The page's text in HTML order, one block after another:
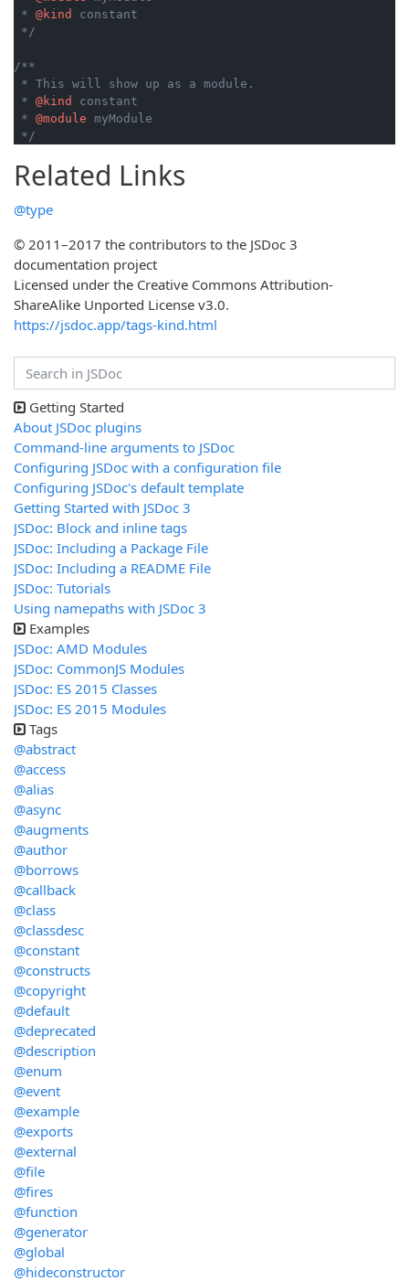
* @kind
constant
*/
/**
* This will show up as a module.
* @kind
constant
* @module myModule
*/
Related Links
@type
© 2011–2017 the contributors to the JSDoc 3
documentation project
Licensed under the Creative Commons Attribution-
ShareAlike Unported License v3.0.
https://jsdoc.app/tags-kind.html
Getting Started
About JSDoc plugins
Command-line arguments to JSDoc
Configuring JSDoc with a configuration file
Configuring JSDoc's default template
Getting Started with JSDoc 3
JSDoc: Block and inline tags
JSDoc: Including a Package File
JSDoc: Including a README File
JSDoc: Tutorials
Using namepaths with JSDoc 3
Examples
JSDoc: AMD Modules
JSDoc: CommonJS Modules
JSDoc: ES 2015 Classes
JSDoc: ES 2015 Modules
Tags
@abstract
@access
@alias
@async
@augments
@author
@borrows
@callback
@class
@classdesc
@constant
@constructs
@copyright
@default
@deprecated
@description
@enum
@event
@example
@exports
@external
@file
@fires
@function
@generator
@global
@hideconstructor